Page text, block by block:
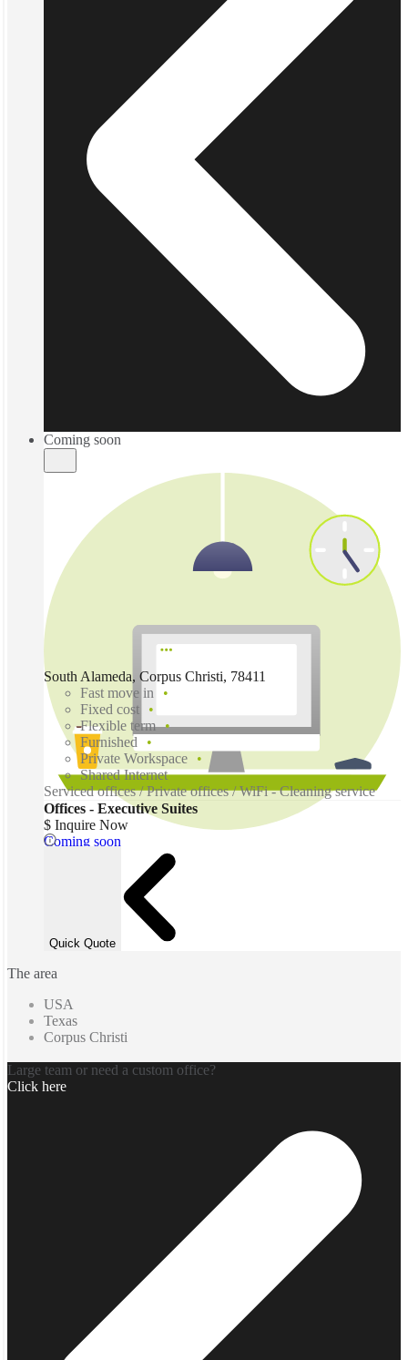
Coming soon
Coming soon
South Alameda, Corpus Christi, 78411
Fast move in
Fixed cost
Flexible term
Furnished
Private Workspace
Shared Internet
Serviced offices / Private offices / WiFi - Cleaning service
Offices - Executive Suites
$ Inquire Now
Quick Quote
The area
USA
Texas
Corpus Christi
Large team or need a custom office?
Click here